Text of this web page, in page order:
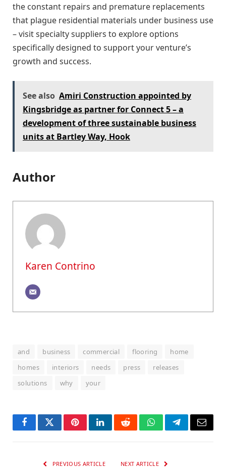
the constant repairs and premature replacements
that plague residential materials under business use
– visit specialty suppliers to explore options
specifically designed to support your venture’s
growth and success.
See also Amiri Construction appointed by
Kingsbridge as partner for Connect 5 – a
development of three sustainable business
units at Bartley Way, Hook
Author
Karen Contrino
and business commercial flooring
home
homes
interiors needs press
releases
solutions
why your
FacebookTwitterPinterestLinkedInRedditWhatsAppTelegramEmail
PREVIOUS ARTICLE NEXT ARTICLE